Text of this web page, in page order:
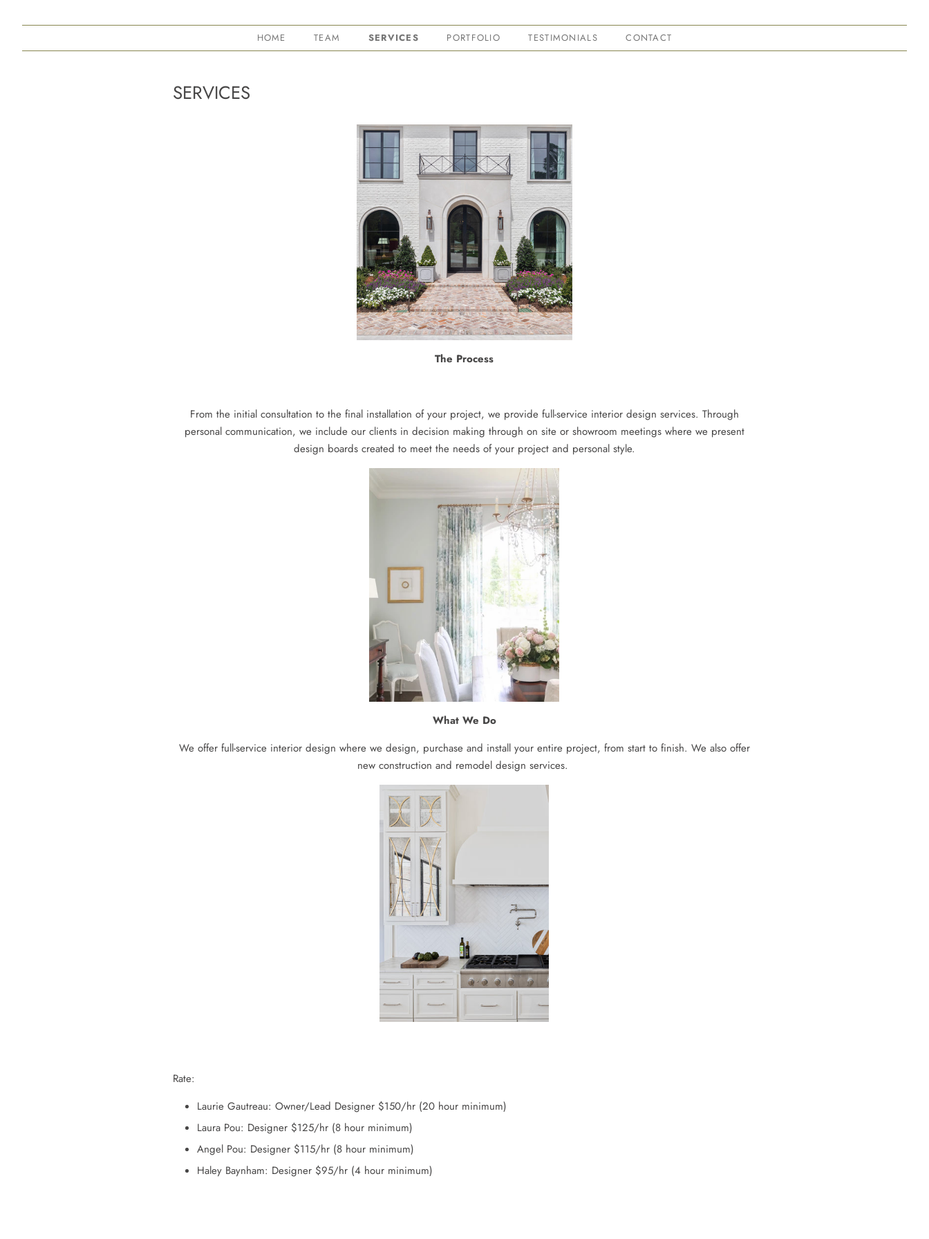
HOME TEAM SERVICES PORTFOLIO TESTIMONIALS CONTACT
SERVICES
The Process
From the initial consultation to the final installation of your project, we provide full-service interior design services. Through
personal communication, we include our clients in decision making through on site or showroom meetings where we present
design boards created to meet the needs of your project and personal style.
What We Do
We offer full-service interior design where we design, purchase and install your entire project, from start to finish. We also offer
new construction and remodel design services.
Rate:
Laurie Gautreau: Owner/Lead Designer $150/hr (20 hour minimum)
Laura Pou: Designer $125/hr (8 hour minimum)
Angel Pou: Designer $115/hr (8 hour minimum)
Haley Baynham: Designer $95/hr (4 hour minimum)